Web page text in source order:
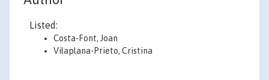
Listed:
Costa-Font, Joan
Vilaplana-Prieto, Cristina